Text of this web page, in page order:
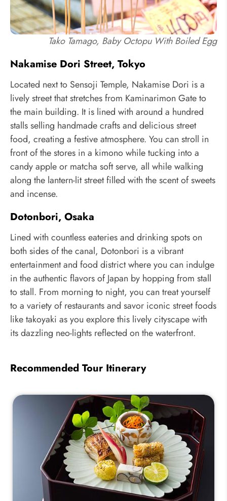
Tako Tamago, Baby Octopu With Boiled Egg
Nakamise Dori Street, Tokyo
Located next to Sensoji Temple, Nakamise Dori is a
lively street that stretches from Kaminarimon Gate to
the main building. It is lined with around a hundred
stalls selling handmade crafts and delicious street
food, creating a festive atmosphere. You can stroll in
front of the stores in a kimono while tucking into a
candy apple or matcha soft serve, all while walking
along the lantern-lit street filled with the scent of sweets
and incense.
Dotonbori, Osaka
Lined with countless eateries and drinking spots on
both sides of the canal, Dotonbori is a vibrant
entertainment and food district where you can indulge
in the authentic flavors of Japan by hopping from stall
to stall. From morning to night, you can treat yourself
to a variety of restaurants and savor iconic street foods
like takoyaki as you explore this lively cityscape with
its dazzling neo-lights reflected on the waterfront.
Recommended Tour Itinerary